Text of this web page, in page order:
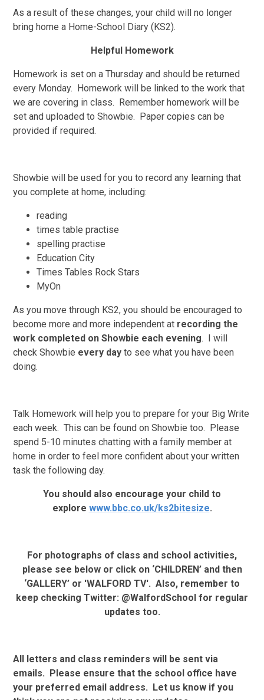
As a result of these changes, your child will no longer
bring home a Home-School Diary (KS2).
Helpful Homework
Homework is set on a Thursday and should be returned
every Monday. Homework will be linked to the work that
we are covering in class. Remember homework will be
set and uploaded to Showbie. Paper copies can be
provided if required.
Showbie will be used for you to record any learning that
you complete at home, including:
reading
times table practise
spelling practise
Education City
Times Tables Rock Stars
MyOn
As you move through KS2, you should be encouraged to
become more and more independent at recording the
work completed on Showbie each evening. I will
check Showbie every day to see what you have been
doing.
Talk Homework will help you to prepare for your Big Write
each week. This can be found on Showbie too. Please
spend 5-10 minutes chatting with a family member at
home in order to feel more confident about your written
task the following day.
You should also encourage your child to
explore www.bbc.co.uk/ks2bitesize.
For photographs of class and school activities,
please see below or click on ‘CHILDREN’ and then
‘GALLERY’ or 'WALFORD TV'. Also, remember to
keep checking Twitter: @WalfordSchool for regular
updates too.
All letters and class reminders will be sent via
emails. Please ensure that the school office have
your preferred email address. Let us know if you